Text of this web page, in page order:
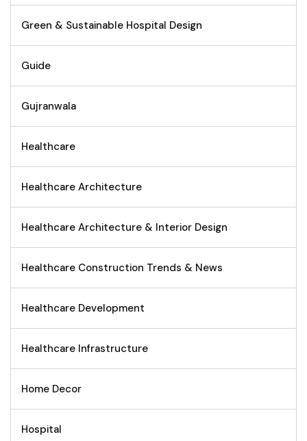
Green & Sustainable Hospital Design
Guide
Gujranwala
Healthcare
Healthcare Architecture
Healthcare Architecture & Interior Design
Healthcare Construction Trends & News
Healthcare Development
Healthcare Infrastructure
Home Decor
Hospital